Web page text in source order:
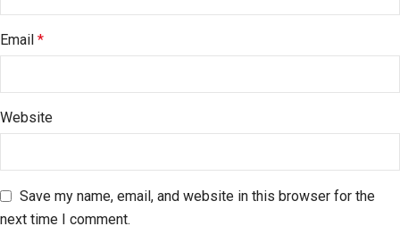
Email *
Website
Save my name, email, and website in this browser for the
next time I comment.